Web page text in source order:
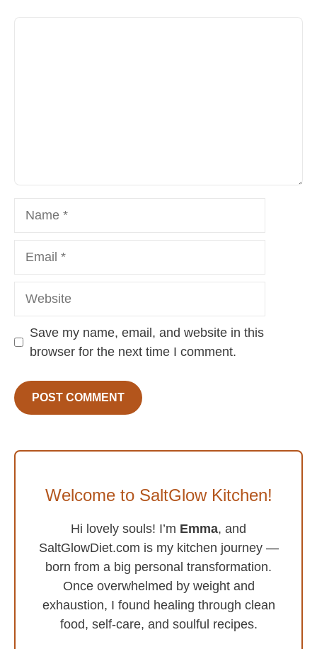
Save my name, email, and website in this
browser for the next time I comment.
Welcome to SaltGlow Kitchen!
Hi lovely souls! I’m Emma, and
SaltGlowDiet.com is my kitchen journey —
born from a big personal transformation.
Once overwhelmed by weight and
exhaustion, I found healing through clean
food, self-care, and soulful recipes.